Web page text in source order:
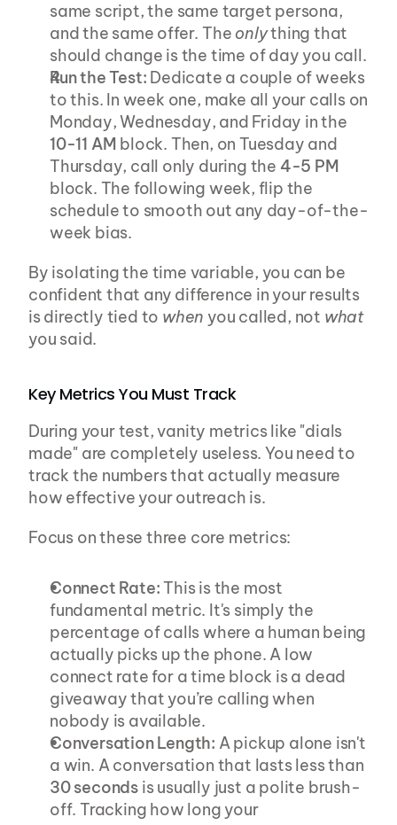
same script, the same target persona,
and the same offer. The only thing that
should change is the time of day you call.
Run the Test: Dedicate a couple of weeks
to this. In week one, make all your calls on
10-11 AM block. Then, on Tuesday and
Thursday, call only during the 4-5 PM
block. The following week, flip the
schedule to smooth out any day-of-the-
week bias.
By isolating the time variable, you can be
confident that any difference in your results
is directly tied to when you called, not what
you said.
Key Metrics You Must Track
During your test, vanity metrics like "dials
made" are completely useless. You need to
track the numbers that actually measure
how effective your outreach is.
Focus on these three core metrics:
Connect Rate: This is the most
fundamental metric. It's simply the
percentage of calls where a human being
actually picks up the phone. A low
connect rate for a time block is a dead
giveaway that you’re calling when
nobody is available.
Conversation Length: A pickup alone isn't
30 seconds is usually just a polite brush-
off. Tracking how long your